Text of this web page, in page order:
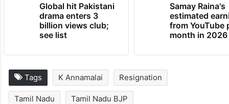
Global hit Pakistani
drama enters 3
billion views club;
see list
Samay Raina's
estimated
from YouTube
month in 2026
Tags K Annamalai Resignation
Tamil Nadu Tamil Nadu BJP